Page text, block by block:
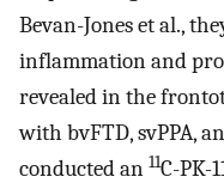
Bevan-Jones et al.,
inflammation and
revealed in the
with bvFTD, svPPA,
conducted an 11C-PK-